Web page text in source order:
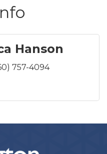
Hanson
757-4094